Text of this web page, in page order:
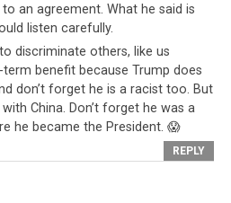
pay a nominal tax to the CTA,
to acknowledge that they
Tibetan.Tibetans in exile
other countries carry the
, because it is a marker of their
their financial support
so-called Tibetan cause, and
approved by the leadership.
to hold this book, and
an agreement. What he said is
listen carefully.
discriminate others, like us
benefit because Trump does
don’t forget he is a racist too. But
China. Don’t forget he was a
he became the President. 😱
REPLY